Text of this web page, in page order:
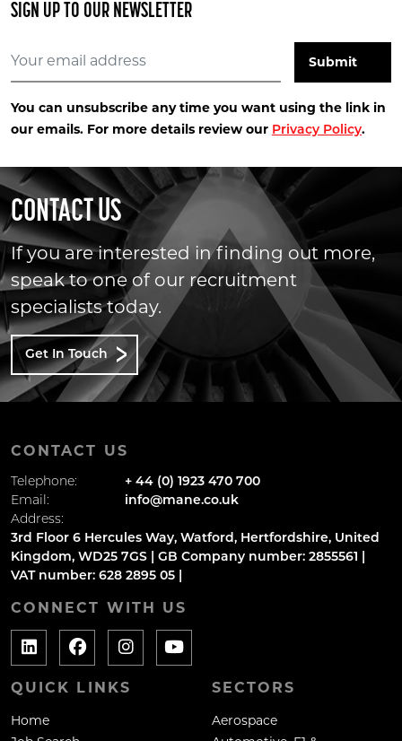
SIGN UP TO OUR NEWSLETTER
You can unsubscribe any time you want using the link in
our emails. For more details review our Privacy Policy.
CONTACT US
If you are interested in finding out more,
speak to one of our recruitment
specialists today.
Get In Touch
CONTACT US
Telephone:
+ 44 (0) 1923 470 700
Email:
info@mane.co.uk
Address:
3rd Floor 6 Hercules Way, Watford, Hertfordshire, United
Kingdom, WD25 7GS | GB Company number: 2855561 |
VAT number: 628 2895 05 |
CONNECT WITH US
QUICK LINKS
Home
SECTORS
Aerospace